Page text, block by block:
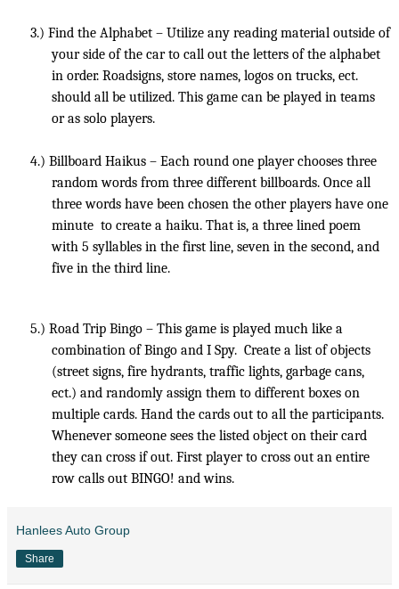
3.) Find the Alphabet – Utilize any reading material outside of
your side of the car to call out the letters of the alphabet
in order. Roadsigns, store names, logos on trucks, ect.
should all be utilized. This game can be played in teams
or as solo players.
4.) Billboard Haikus – Each round one player chooses three
random words from three different billboards. Once all
three words have been chosen the other players have one
minute to create a haiku. That is, a three lined poem
with 5 syllables in the first line, seven in the second, and
five in the third line.
5.) Road Trip Bingo – This game is played much like a
combination of Bingo and I Spy. Create a list of objects
(street signs, fire hydrants, traffic lights, garbage cans,
ect.) and randomly assign them to different boxes on
multiple cards. Hand the cards out to all the participants.
Whenever someone sees the listed object on their card
they can cross if out. First player to cross out an entire
row calls out BINGO! and wins.
Hanlees Auto Group
Share